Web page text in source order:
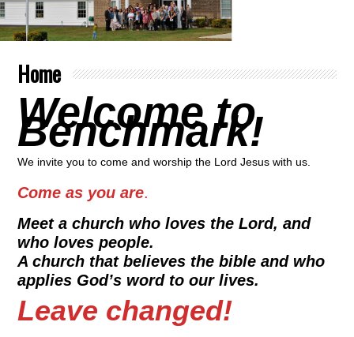
Home
Welcome to
Benchmark!
We invite you to come and worship the Lord Jesus with us.
Come as you are.
Meet a church who loves the Lord, and
who loves people.
A church that believes the bible and who
applies God’s word to our lives.
Leave changed!